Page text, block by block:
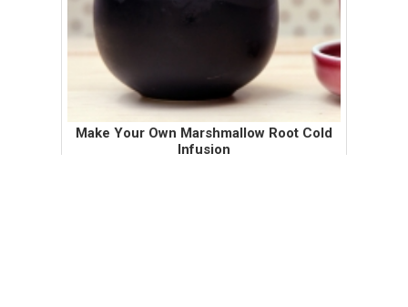
Make Your Own Marshmallow Root Cold
Infusion